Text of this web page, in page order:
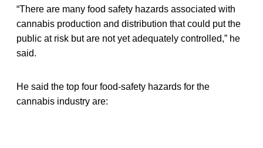
“There are many food safety hazards associated with
cannabis production and distribution that could put the
public at risk but are not yet adequately controlled,” he
said.
He said the top four food-safety hazards for the
cannabis industry are: